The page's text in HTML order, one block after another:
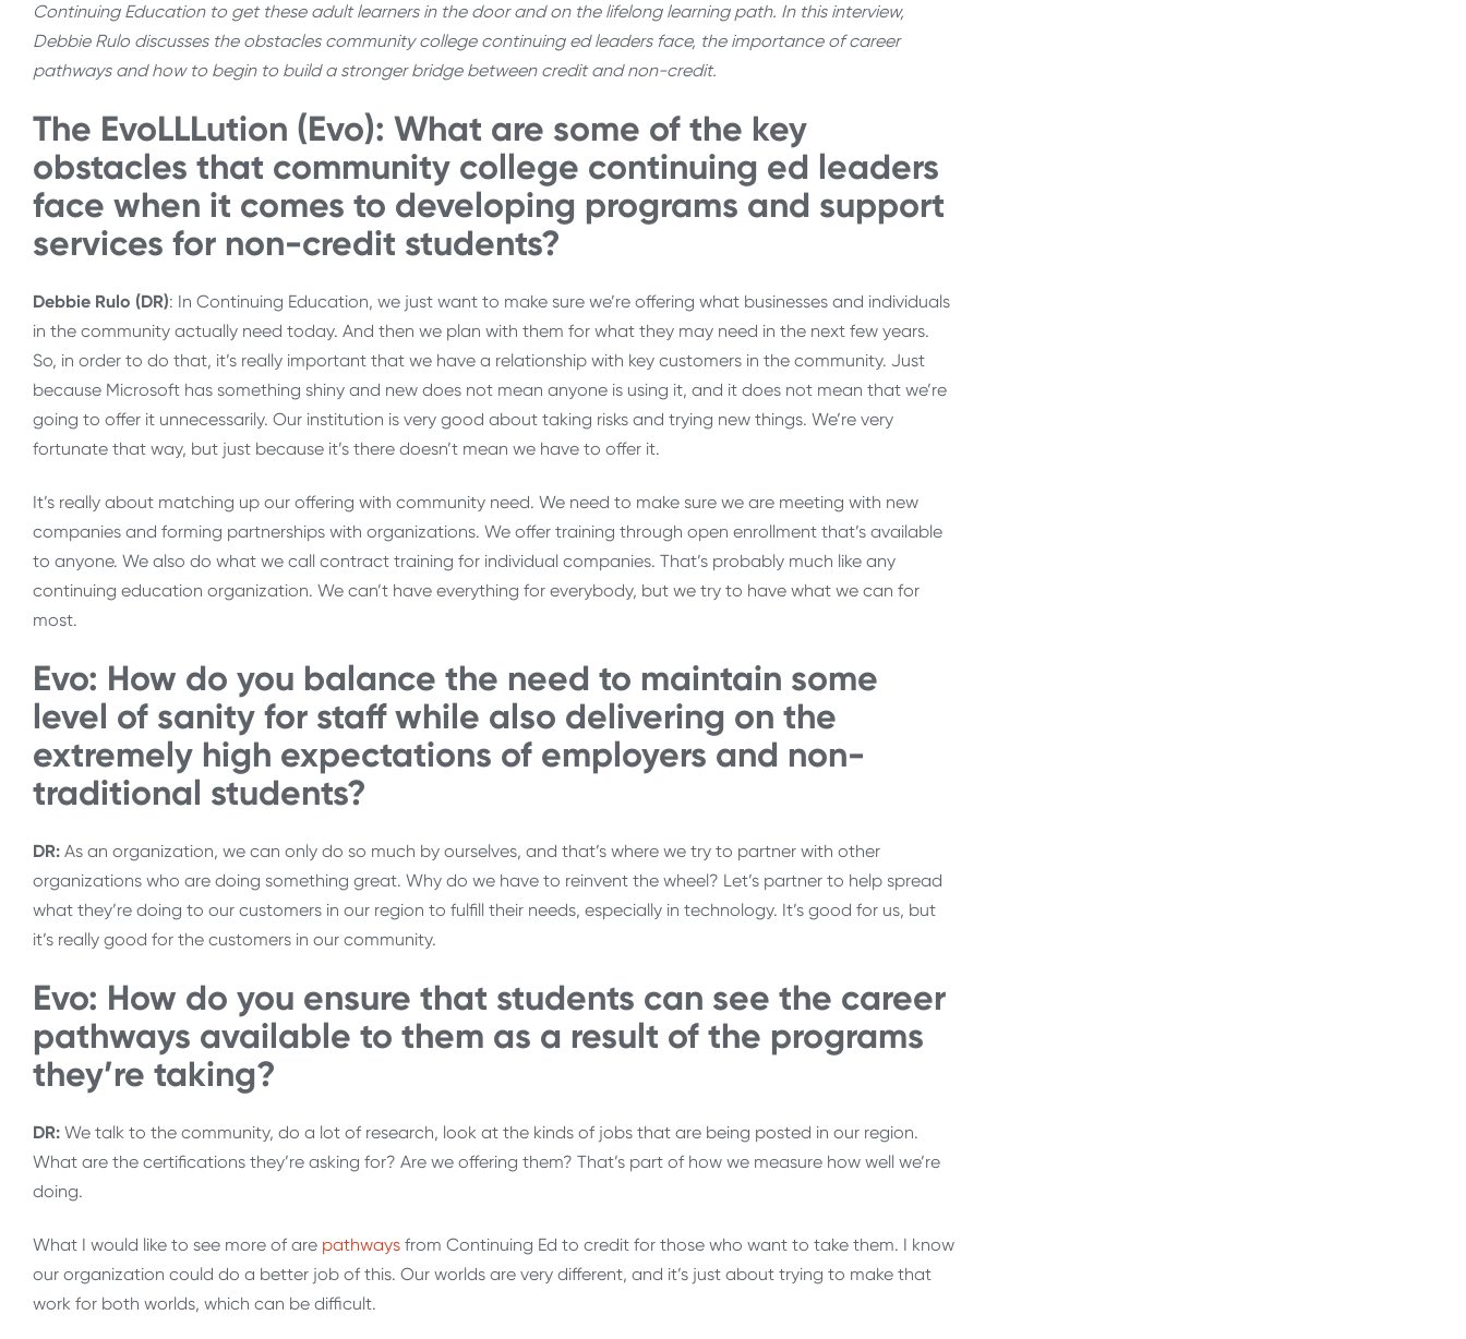
Continuing Education to get these adult learners in the door and on the lifelong learning path. In this interview,
Debbie Rulo discusses the obstacles community college continuing ed leaders face, the importance of career
pathways and how to begin to build a stronger bridge between credit and non-credit.
The EvoLLLution (Evo): What are some of the key
obstacles that community college continuing ed leaders
face when it comes to developing programs and support
services for non-credit students?
Debbie Rulo (DR): In Continuing Education, we just want to make sure we’re offering what businesses and individuals
in the community actually need today. And then we plan with them for what they may need in the next few years.
So, in order to do that, it’s really important that we have a relationship with key customers in the community. Just
because Microsoft has something shiny and new does not mean anyone is using it, and it does not mean that we’re
going to offer it unnecessarily. Our institution is very good about taking risks and trying new things. We’re very
fortunate that way, but just because it’s there doesn’t mean we have to offer it.
It’s really about matching up our offering with community need. We need to make sure we are meeting with new
companies and forming partnerships with organizations. We offer training through open enrollment that’s available
to anyone. We also do what we call contract training for individual companies. That’s probably much like any
continuing education organization. We can’t have everything for everybody, but we try to have what we can for
most.
Evo: How do you balance the need to maintain some
level of sanity for staff while also delivering on the
extremely high expectations of employers and non-
traditional students?
DR: As an organization, we can only do so much by ourselves, and that’s where we try to partner with other
organizations who are doing something great. Why do we have to reinvent the wheel? Let’s partner to help spread
what they’re doing to our customers in our region to fulfill their needs, especially in technology. It’s good for us, but
it’s really good for the customers in our community.
Evo: How do you ensure that students can see the career
pathways available to them as a result of the programs
they’re taking?
DR: We talk to the community, do a lot of research, look at the kinds of jobs that are being posted in our region.
What are the certifications they’re asking for? Are we offering them? That’s part of how we measure how well we’re
doing.
What I would like to see more of are pathways from Continuing Ed to credit for those who want to take them. I know
our organization could do a better job of this. Our worlds are very different, and it’s just about trying to make that
work for both worlds, which can be difficult.